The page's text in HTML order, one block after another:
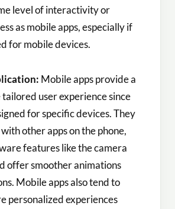
level of interactivity or
as mobile apps, especially if
for mobile devices.
Mobile apps provide a
user experience since
for specific devices. They
other apps on the phone,
features like the camera
offer smoother animations
Mobile apps also tend to
personalized experiences